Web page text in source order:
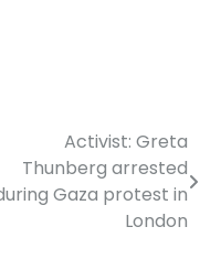
Activist: Greta
Thunberg arrested
Gaza protest in
London